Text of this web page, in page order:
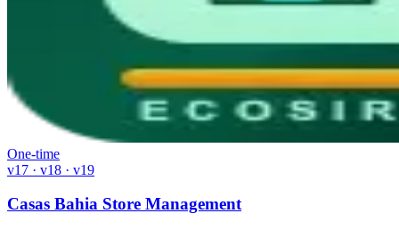
One-time
v17 · v18 · v19
Casas Bahia Store Management